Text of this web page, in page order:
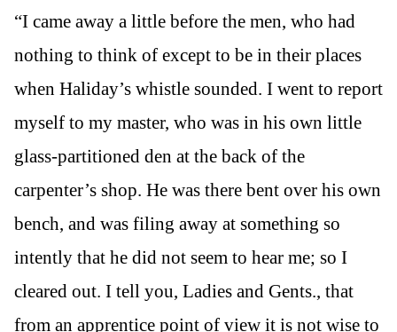
“I came away a little before the men, who had
nothing to think of except to be in their places
when Haliday’s whistle sounded. I went to report
myself to my master, who was in his own little
glass-partitioned den at the back of the
carpenter’s shop. He was there bent over his own
bench, and was filing away at something so
intently that he did not seem to hear me; so I
cleared out. I tell you, Ladies and Gents., that
from an apprentice point of view it is not wise to